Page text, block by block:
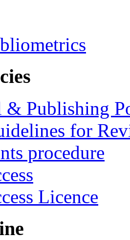
& Publishing
for
procedure
Licence